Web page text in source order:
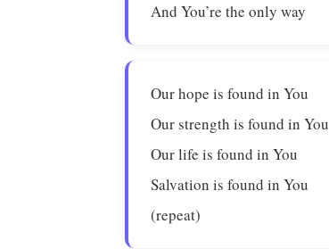
And You’re the only way
Our hope is found in You
Our strength is found in You
Our life is found in You
Salvation is found in You
(repeat)